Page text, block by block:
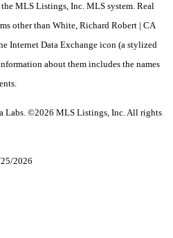
MLS Listings, Inc. MLS system. Real
other than White, Richard Robert | CA
Internet Data Exchange icon (a stylized
about them includes the names
Labs. ©2026 MLS Listings, Inc. All rights
2026